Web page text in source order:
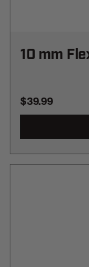
10 mm
$39.99